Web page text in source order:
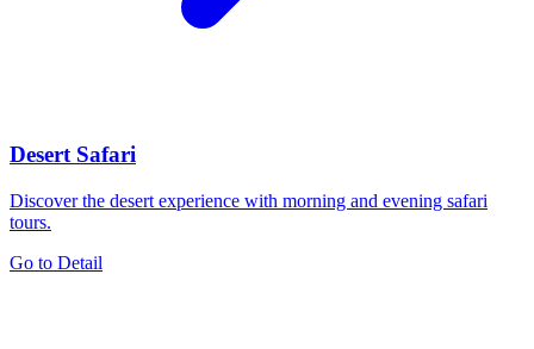
Desert Safari
Discover the desert experience with morning and evening safari
tours.
Go to Detail